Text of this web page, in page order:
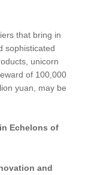
that bring in
sophisticated
unicorn
of 100,000
yuan, may be
Echelons of
and